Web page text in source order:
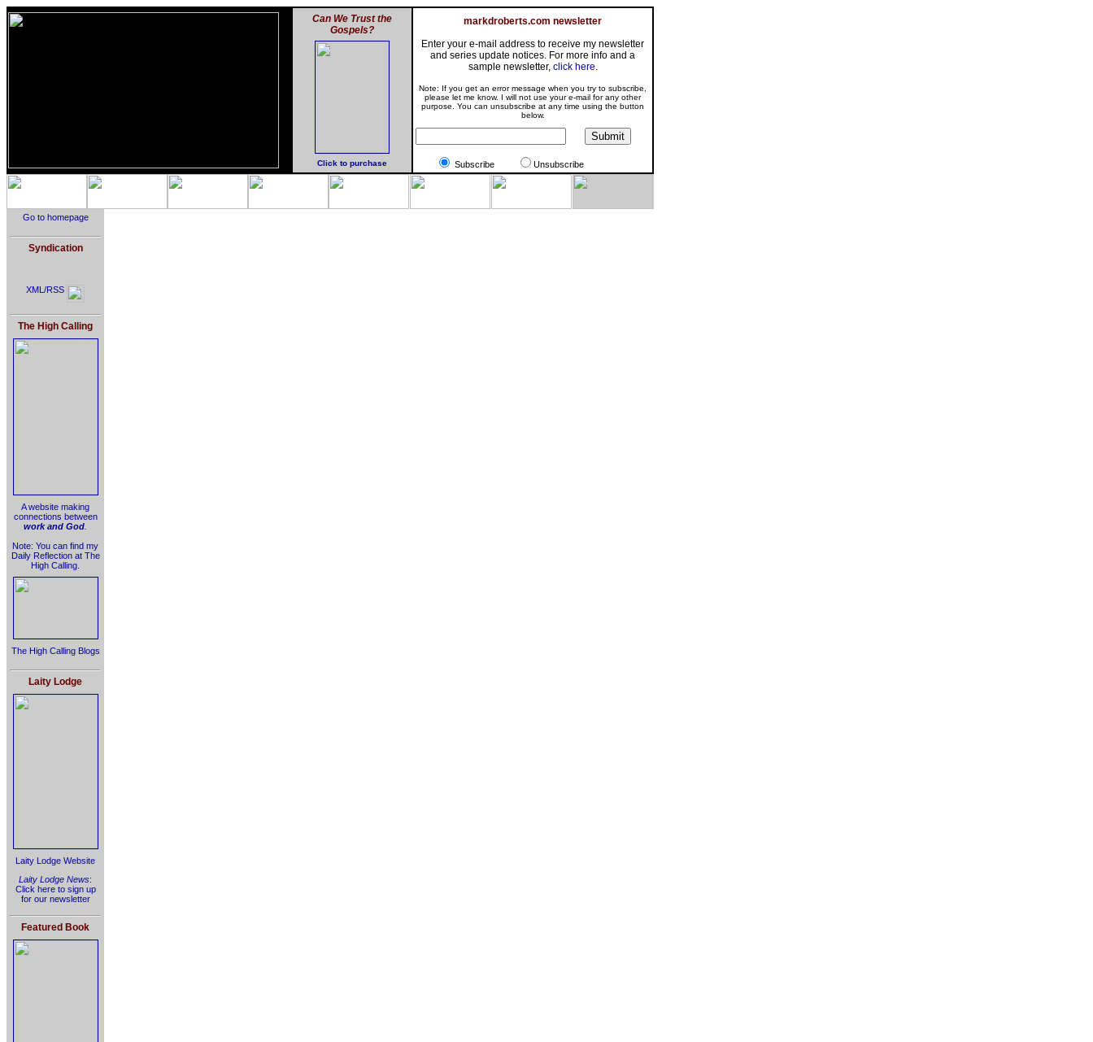
Can We Trust the
Gospels?
Click to purchase
markdroberts.com newsletter
Enter your e-mail address to receive my newsletter
and series update notices. For more info and a
sample newsletter, click here.
Note: If you get an error message when you try to subscribe,
please let me know. I will not use your e-mail for any other
purpose. You can unsubscribe at any time using the button
below.
Subscribe Unsubscribe
Go to homepage
Syndication
XML/RSS
The High Calling
A website making
connections between
work and God
Note: You can find my
Daily Reflection at The
High Calling.
The High Calling Blogs
Laity Lodge
Laity Lodge Website
Laity Lodge News:
Click here to sign up
for our newsletter
Featured Book